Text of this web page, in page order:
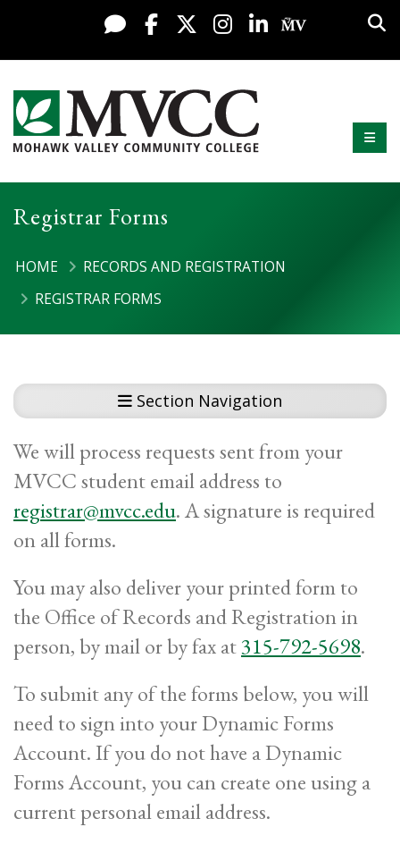
Skip to content
Display preferences
Live Chat
FacebookX / Twitter
Instagram
LinkedInMy MV
Mohawk Valley Community College
Registrar Forms
HOME
RECORDS AND REGISTRATION
REGISTRAR FORMS
Section Navigation
We will process requests sent from your
MVCC student email address to
registrar@mvcc.edu. A signature is required
on all forms.
You may also deliver your printed form to
the Office of Records and Registration in
person, by mail or by fax at315-792-5698.
To submit any of the forms below, you will
need to sign into your Dynamic Forms
Account. If you do not have a Dynamic
Forms Account, you can create one using a
current personal email address.